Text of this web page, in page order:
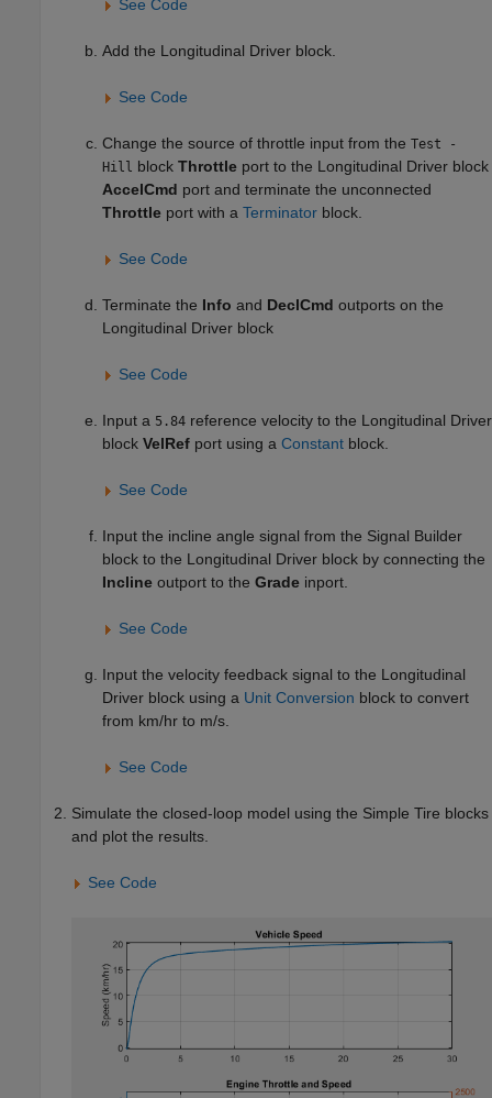
See Code
Add the Longitudinal Driver block.
See Code
Change the source of throttle input from the Test -
Hill
block Throttle port to the Longitudinal Driver block
AccelCmd port and terminate the unconnected
Throttle port with a Terminator block.
See Code
Terminate the Info and DeclCmd outports on the
Longitudinal Driver block
See Code
Input a 5.84 reference velocity to the Longitudinal Driver
block VelRef port using a Constant block.
See Code
Input the incline angle signal from the Signal Builder
block to the Longitudinal Driver block by connecting the
Incline outport to the Grade inport.
See Code
Input the velocity feedback signal to the Longitudinal
Driver block using a Unit Conversion block to convert
from km/hr to m/s.
See Code
Simulate the closed-loop model using the Simple Tire blocks
and plot the results.
See Code